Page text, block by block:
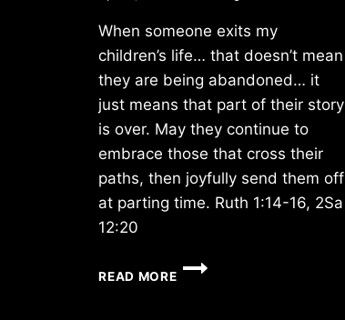
When someone exits my
children’s life… that doesn’t mean
they are being abandoned… it
just means that part of their story
is over. May they continue to
embrace those that cross their
paths, then joyfully send them off
at parting time. Ruth 1:14-16, 2Sa
12:20
READ MORE
TUESDAY
3/31/2026